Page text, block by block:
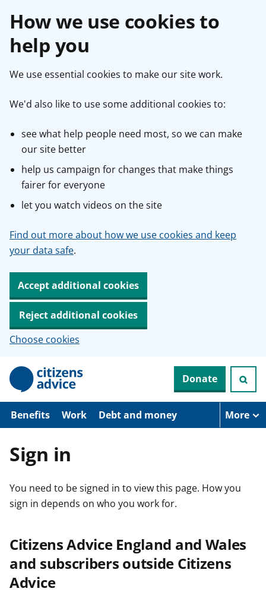
How we use cookies to
help you
We use essential cookies to make our site work.
We'd also like to use some additional cookies to:
see what help people need most, so we can make
our site better
help us campaign for changes that make things
fairer for everyone
let you watch videos on the site
Find out more about how we use cookies and keep
your data safe.
Accept additional cookies
Reject additional cookies
Choose cookies
p
o
Donate
Benefits Work Debt and money More
Sign in
You need to be signed in to view this page. How you
sign in depends on who you work for.
Citizens Advice England and Wales
and subscribers outside Citizens
Advice